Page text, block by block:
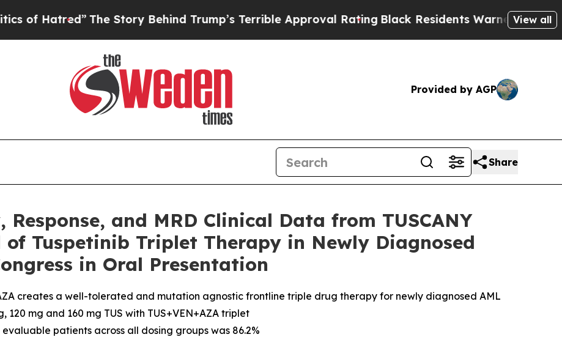
The Story Behind Trump’s Terrible Approval RatingBlack Residents Warned of Abusive Cops
View all
Provided by AGP
Share
Response, and MRD Clinical Data from TUSCANY
Tuspetinib Triplet Therapy in Newly Diagnosed
in Oral Presentation
creates a well-tolerated and mutation agnostic frontline triple drug therapy for newly diagnosed AML
120 mg and 160 mg TUS with TUS+VEN+AZA triplet
patients across all dosing groups was 86.2%